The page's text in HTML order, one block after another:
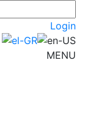
Login
MENU